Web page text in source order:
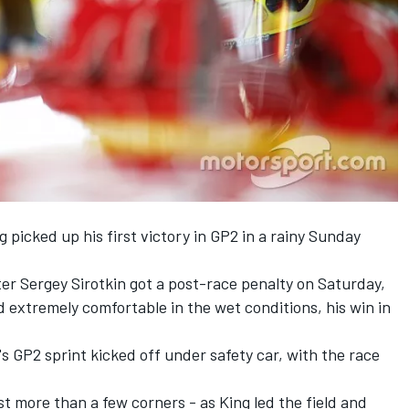
picked up his first victory in GP2 in a rainy Sunday
Sergey Sirotkin got a post-race penalty on Saturday,
extremely comfortable in the wet conditions, his win in
GP2 sprint kicked off under safety car, with the race
than a few corners - as King led the field and